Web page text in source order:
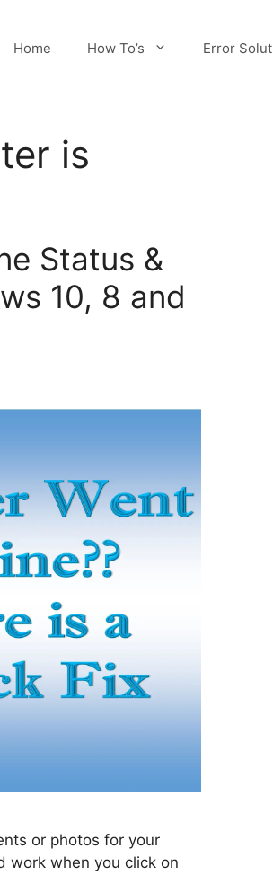
Home How To’s Error
is
Status &
10, 8 and
or photos for your
work when you click on